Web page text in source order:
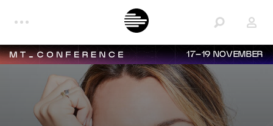
17–19 NOVEMBER